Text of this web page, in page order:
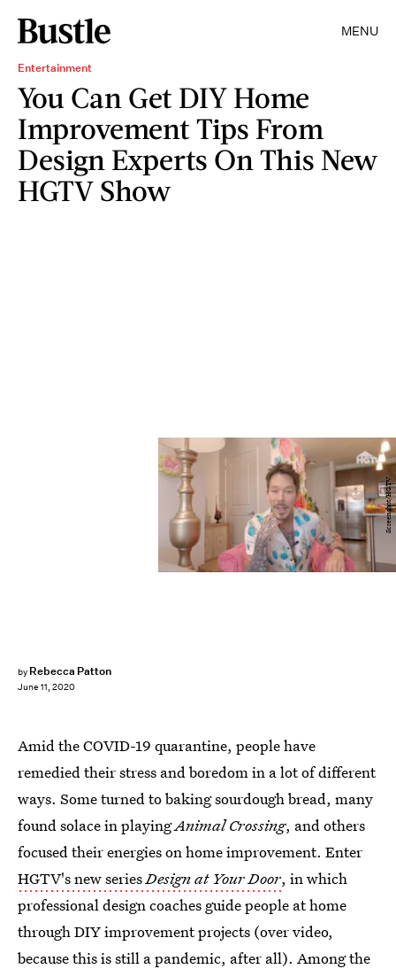
MENU
Entertainment
You Can Get DIY Home
Improvement Tips From
Design Experts On This New
HGTV Show
by Rebecca Patton
June 11, 2020
Screenshot/HGTV
Amid the COVID-19 quarantine, people have
remedied their stress and boredom in a lot of different
ways. Some turned to baking sourdough bread, many
found solace in playingAnimal Crossing, and others
focused their energies on home improvement. Enter
HGTV's new seriesDesign at Your Door, in which
professional design coaches guide people at home
through DIY improvement projects (over video,
because this is still a pandemic, after all). Among the